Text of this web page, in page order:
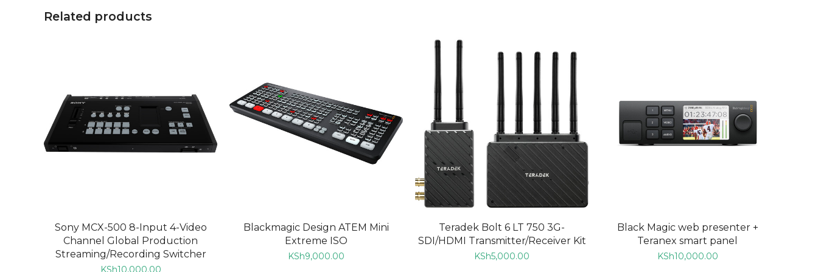
Related products
ADD TO CART
Sony MCX-500 8-Input 4-Video
Channel Global Production
Streaming/Recording Switcher
KSh10,000.00
ADD TO CART
Blackmagic Design ATEM Mini
Extreme ISO
KSh9,000.00
ADD TO CART
Teradek Bolt 6 LT 750 3G-
SDI/HDMI Transmitter/Receiver Kit
KSh5,000.00
ADD TO CART
Black Magic web presenter +
Teranex smart panel
KSh10,000.00